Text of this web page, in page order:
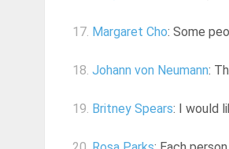
17. Margaret Cho: Some
18. Johann von Neumann:
19. Britney Spears: I would